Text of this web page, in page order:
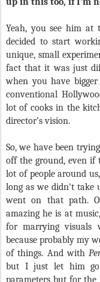
Yeah, you see him at
decided to start
unique, small
fact that it was just
when you have
conventional
lot of cooks in the
director’s vision.
So, we have been
off the ground, even if
lot of people around
long as we didn't take
went on that path.
amazing he is at
for marrying visuals
because probably my
of things. And with
but I just let him
parameters but for